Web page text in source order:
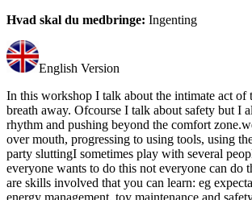
Hvad skal du medbringe: Ingenting
English Version
In this workshop I talk about the intimate act of
breath away. Ofcourse I talk about safety but I
rhythm and pushing beyond the comfort
over mouth, progressing to using tools, using
party sluttingI sometimes play with several
everyone wants to do this not everyone can do
are skills involved that you can learn: eg
energy management, toy maintenance and